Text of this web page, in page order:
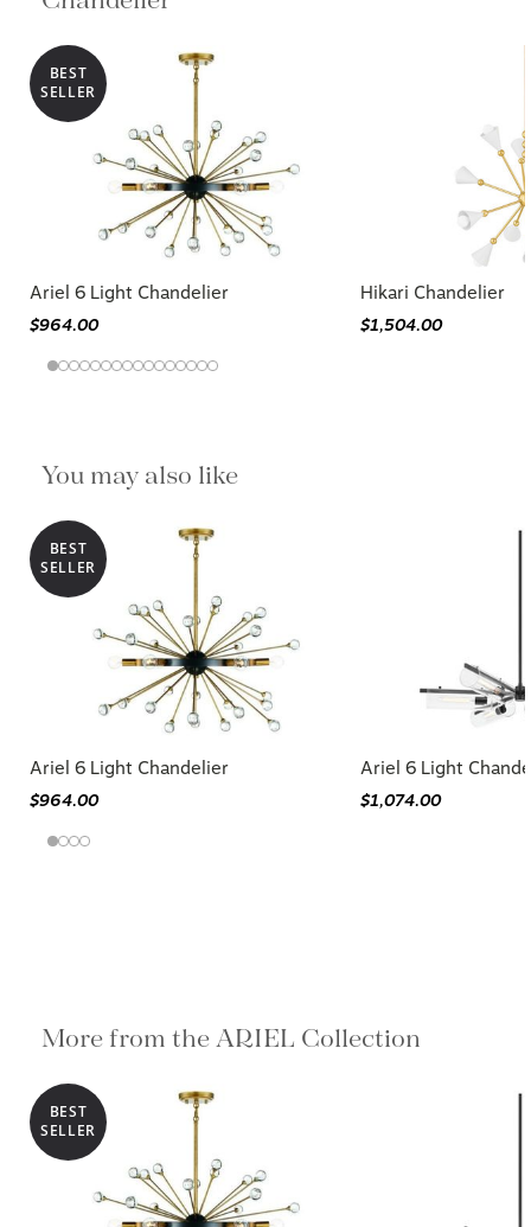
BEST
SELLER
Ariel 6 Light Chandelier
$964.00
Hikari Chandelier
$1,504.00
You may also like
BEST
SELLER
Ariel 6 Light Chandelier
$964.00
Ariel 6 Light
$1,074.00
More from the ARIEL Collection
BEST
SELLER